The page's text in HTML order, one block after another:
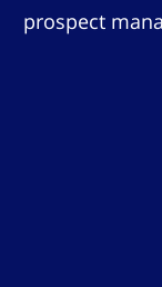
prospect